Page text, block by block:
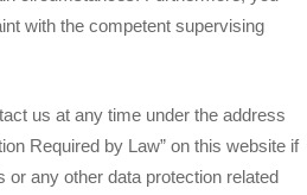
with the competent supervising
us at any time under the address
Required by Law” on this website if
or any other data protection related